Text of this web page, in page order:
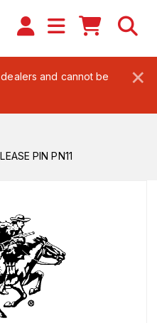
×
and cannot be
PIN PN11